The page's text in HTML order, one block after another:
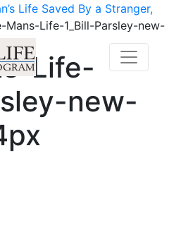
Life Saved By a Stranger,
Mans-Life-1_Bill-Parsley-new-
Life-
new-